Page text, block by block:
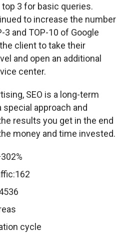
3 for basic queries.
to increase the number
and TOP-10 of Google
client to take their
and open an additional
center.
SEO is a long-term
approach and
results you get in the end
money and time invested.
cycle